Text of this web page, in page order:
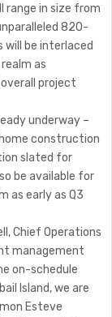
range in size from
820-
will be interlaced
as
project
underway –
construction
slated for
be available for
as early as Q3
Chief Operations
management
on-schedule
Island, we are
Esteve